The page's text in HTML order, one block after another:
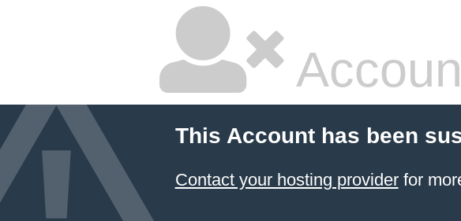
This Account has been
Contact your hosting providerfor